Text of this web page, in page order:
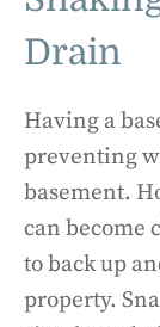
Drain
Having a
preventing
basement.
can become
to back up
property.